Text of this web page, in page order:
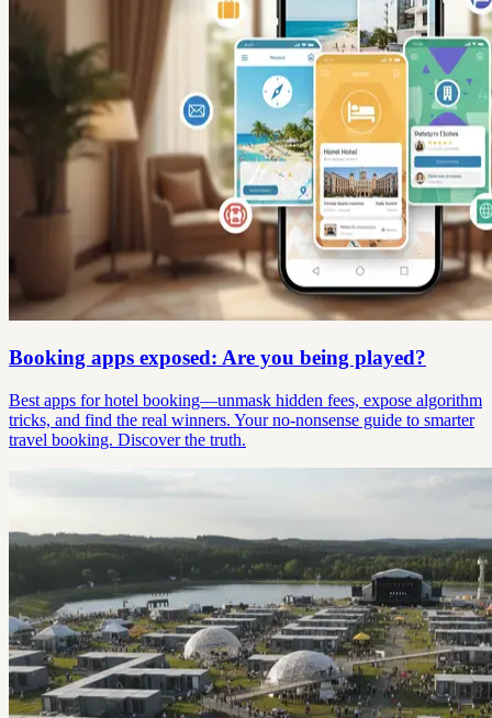
Booking apps exposed: Are you being played?
Best apps for hotel booking—unmask hidden fees, expose algorithm
tricks, and find the real winners. Your no-nonsense guide to smarter
travel booking. Discover the truth.